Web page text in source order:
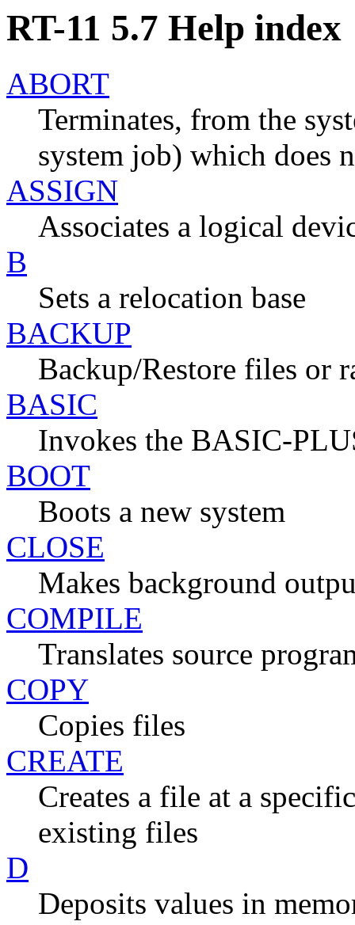
RT-11 5.7 Help index
ABORT
Terminates, from the
system job) which does
ASSIGN
Associates a logical
B
Sets a relocation base
BACKUP
Backup/Restore files or
BASIC
Invokes the BASIC-
BOOT
Boots a new system
CLOSE
Makes background
COMPILE
Translates source
COPY
Copies files
CREATE
Creates a file at a
existing files
D
Deposits values in